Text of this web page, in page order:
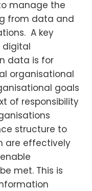
manage the
from data and
A key
digital
data is for
organisational
goals
of responsibility
structure to
are effectively
met. This is